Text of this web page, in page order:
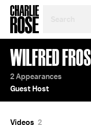
TOPIC
OR
YEAR
WILFRED
2 Appearances
Guest Host
Videos 2